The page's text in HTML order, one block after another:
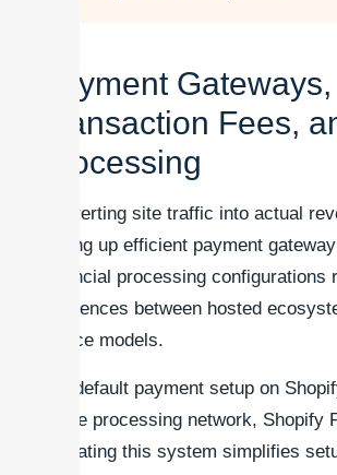
Payment Gateways,
Transaction Fees,
Processing
Converting site traffic into actual
setting up efficient payment
Financial processing configurations
differences between hosted
source models.
The default payment setup on
native processing network, Shopify
activating this system simplifies